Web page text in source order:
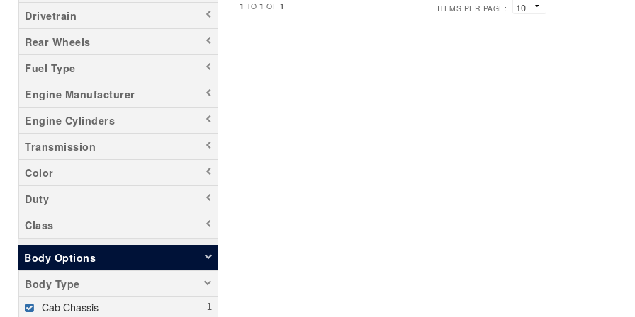
Drivetrain
Rear Wheels
Fuel Type
Engine Manufacturer
Engine Cylinders
Transmission
Color
Duty
Class
Body Options
Body Type
Cab Chassis
1 TO1 OF 1 ITEMS PER PAGE: